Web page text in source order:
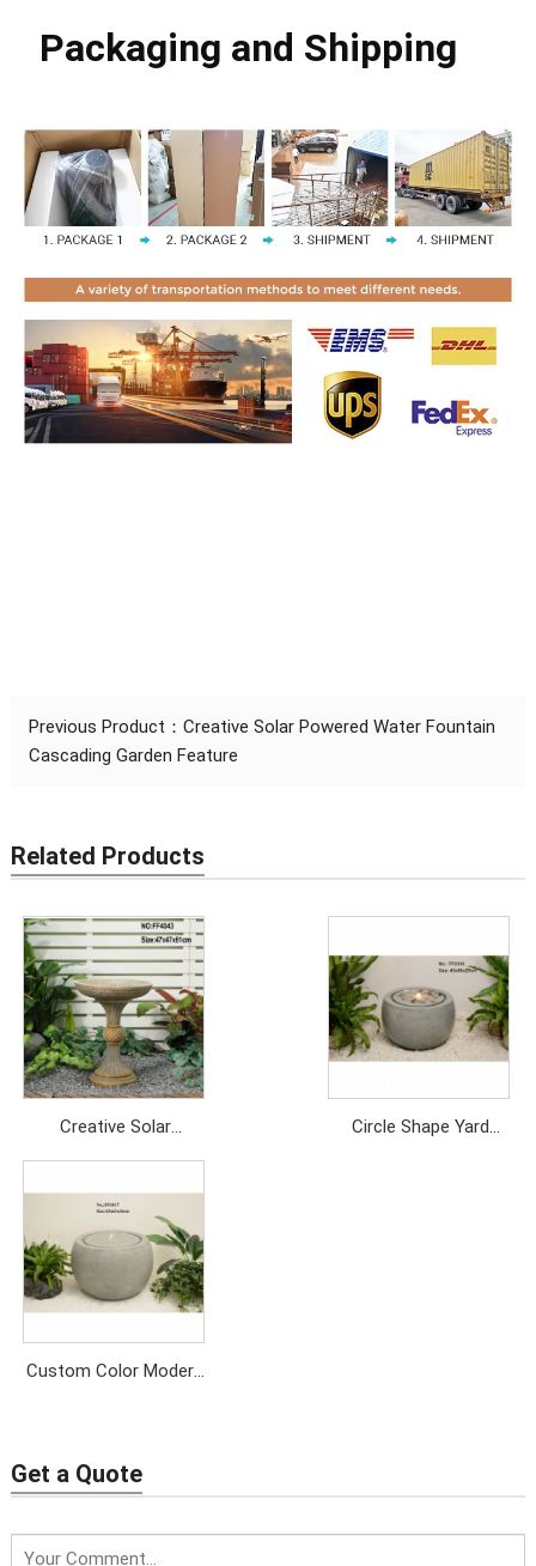
Packaging and Shipping
Previous Product： Creative Solar Powered Water Fountain
Cascading Garden Feature
Related Products
Creative Solar
Fountain: Outdoor
Garden Landscape
Feature
Price: USD/249PC
Circle Shape Yard
Custom Color Modern
Water Feature
Price: USD319/PC
Get a Quote